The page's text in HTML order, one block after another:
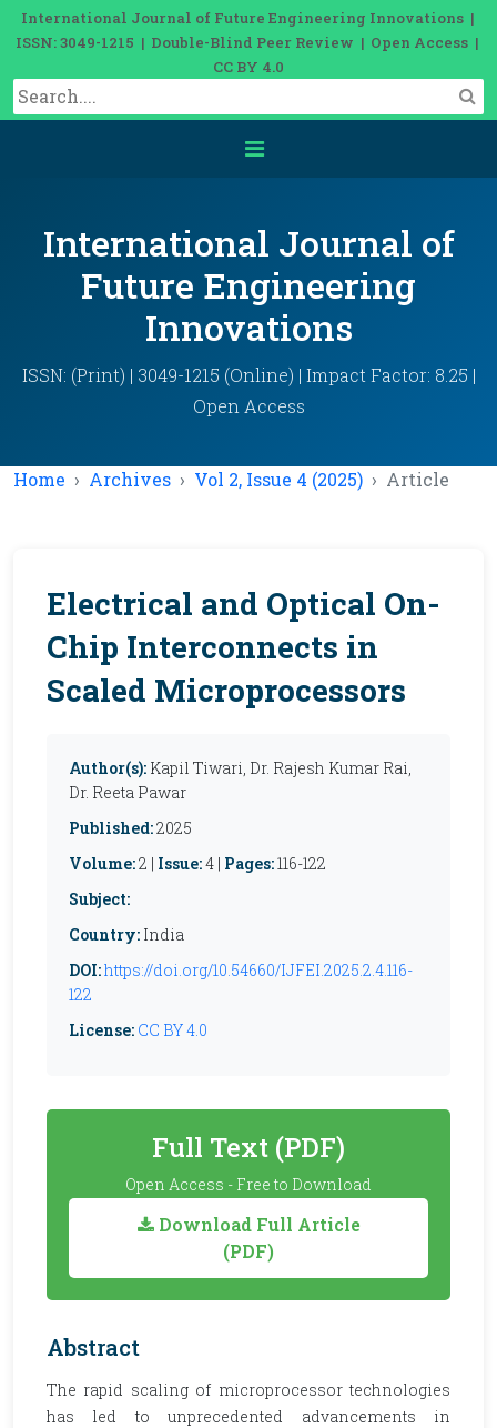
International Journal of Future Engineering Innovations |
ISSN: 3049-1215 | Double-Blind Peer Review | Open Access |
CC BY 4.0
International Journal of
Future Engineering
Innovations
ISSN: (Print) | 3049-1215 (Online) | Impact Factor: 8.25 |
Open Access
Home Archives Vol 2, Issue 4 (2025) Article
Electrical and Optical On-
Chip Interconnects in
Scaled Microprocessors
Author(s): Kapil Tiwari, Dr. Rajesh Kumar Rai,
Dr. Reeta Pawar
Published:2025
Volume:2 | Issue:4 | Pages:116-122
Subject:
Country: India
DOI:https://doi.org/10.54660/IJFEI.2025.2.4.116-
122
License: CC BY 4.0
Full Text (PDF)
Open Access - Free to Download
Download Full Article
(PDF)
Abstract
The rapid scaling of microprocessor technologies
has led to unprecedented advancements in